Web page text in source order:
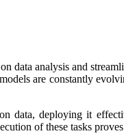
data analysis and
are constantly
data, deploying it
of these tasks